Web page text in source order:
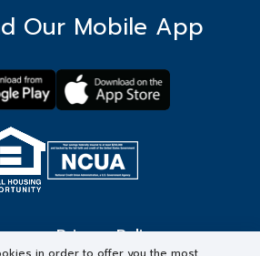
Our Mobile App
Privacy Policy